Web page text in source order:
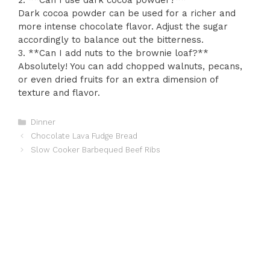
Dark cocoa powder can be used for a richer and
more intense chocolate flavor. Adjust the sugar
accordingly to balance out the bitterness.
3. **Can I add nuts to the brownie loaf?**
Absolutely! You can add chopped walnuts, pecans,
or even dried fruits for an extra dimension of
texture and flavor.
Categories
Dinner
Chocolate Lava Fudge Bread
Slow Cooker Barbequed Beef Ribs